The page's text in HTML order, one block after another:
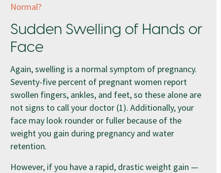
Normal?
Sudden Swelling of Hands or
Face
Again, swelling is a normal symptom of pregnancy.
Seventy-five percent of pregnant women report
swollen fingers, ankles, and feet, so these alone are
not signs to call your doctor (1). Additionally, your
face may look rounder or fuller because of the
weight you gain during pregnancy and water
retention.
However, if you have a rapid, drastic weight gain —